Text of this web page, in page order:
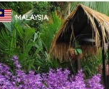
MALAYSIA